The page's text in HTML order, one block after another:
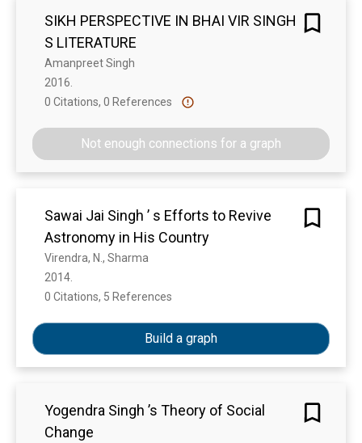
SIKH PERSPECTIVE IN BHAI VIR SINGH
S LITERATURE
Amanpreet Singh
2016.
0 Citations, 0 References
Not enough connections for a graph
Sawai Jai Singh ’ s Efforts to Revive
Astronomy in His Country
Virendra, N., Sharma
2014.
0 Citations, 5 References
Build a graph
Yogendra Singh ’s Theory of Social
Change